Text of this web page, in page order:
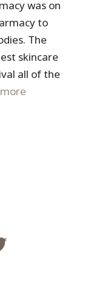
was on
to
The
skincare
all of the